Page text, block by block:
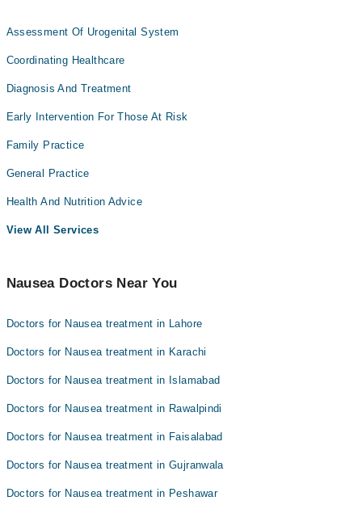
Assessment Of Urogenital System
Coordinating Healthcare
Diagnosis And Treatment
Early Intervention For Those At Risk
Family Practice
General Practice
Health And Nutrition Advice
View All Services
Nausea Doctors Near You
Doctors for Nausea treatment in Lahore
Doctors for Nausea treatment in Karachi
Doctors for Nausea treatment in Islamabad
Doctors for Nausea treatment in Rawalpindi
Doctors for Nausea treatment in Faisalabad
Doctors for Nausea treatment in Gujranwala
Doctors for Nausea treatment in Peshawar